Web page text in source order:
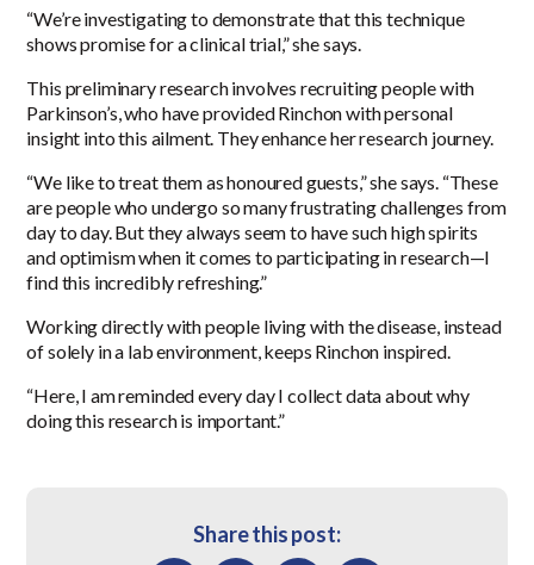
“We’re investigating to demonstrate that this technique
shows promise for a clinical trial,” she says.
This preliminary research involves recruiting people with
Parkinson’s, who have provided Rinchon with personal
insight into this ailment. They enhance her research journey.
“We like to treat them as honoured guests,” she says. “These
are people who undergo so many frustrating challenges from
day to day. But they always seem to have such high spirits
and optimism when it comes to participating in research—I
find this incredibly refreshing.”
Working directly with people living with the disease, instead
of solely in a lab environment, keeps Rinchon inspired.
“Here, I am reminded every day I collect data about why
doing this research is important.”
Share this post: